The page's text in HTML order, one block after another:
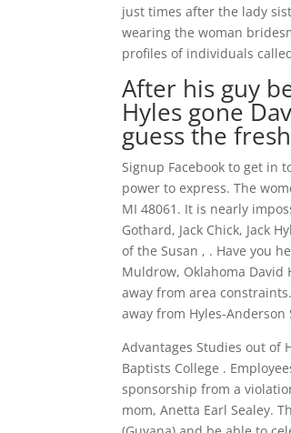
just times after the lady
wearing the woman
profiles of individuals
After his guy
Hyles gone
guess the
Signup Facebook to get in
power to express. The
MI 48061. It is nearly
Gothard, Jack Chick, Jack
of the Susan , . Have you
Muldrow, Oklahoma David
away from area
away from Hyles-Anderson
Advantages Studies out of
Baptists College .
sponsorship from a
mom, Anetta Earl Sealey.